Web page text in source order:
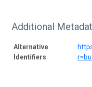
Additional
Alternative
Identifiers